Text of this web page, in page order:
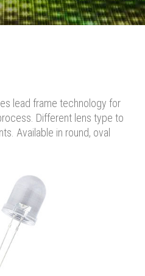
lead frame technology for
Different lens type to
Available in round, oval